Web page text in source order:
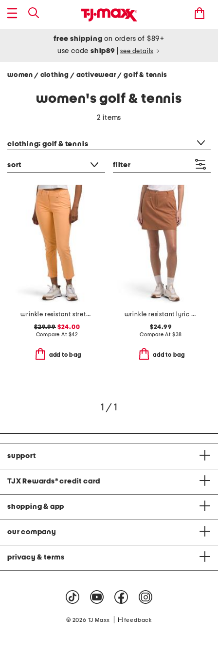
free shipping on orders of $89+
use codeship89 see details
women / clothing / activewear/ golf & tennis
women's golf & tennis
2 items
clothing: golf & tennis
sort filter
wrinkle resistant stretch lyric ankle pants
$29.99$24.00
Compare At $42
add to bag
wrinkle resistant lyric skort
$24.99
Compare At $38
add to bag
1 / 1
support
TJX Rewards® credit card
shopping & app
our company
privacy & terms
© 2026 TJ Maxx feedback